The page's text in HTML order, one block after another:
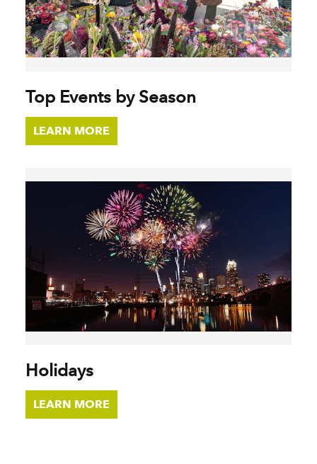
Top Events by Season
LEARN MORE
Holidays
LEARN MORE